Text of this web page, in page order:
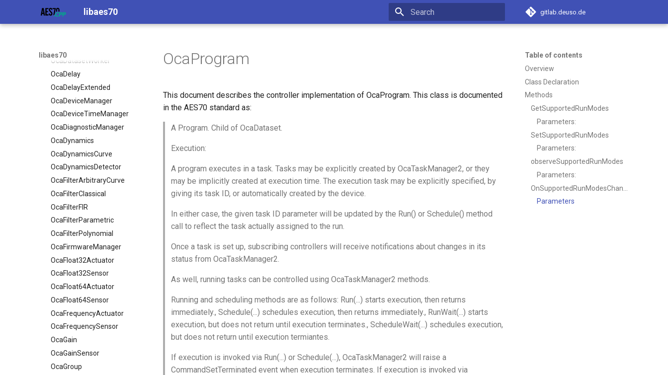
libaes70 gitlab.deuso.de
libaes70
OcaControlNetwork
OcaDatasetWorker
OcaDelay
OcaDelayExtended
OcaDeviceManager
OcaDeviceTimeManager
OcaDiagnosticManager
OcaDynamics
OcaDynamicsCurve
OcaDynamicsDetector
OcaFilterArbitraryCurve
OcaFilterClassical
OcaFilterFIR
OcaFilterParametric
OcaFilterPolynomial
OcaFirmwareManager
OcaFloat32Actuator
OcaFloat32Sensor
OcaFloat64Actuator
OcaFloat64Sensor
OcaFrequencyActuator
OcaFrequencySensor
OcaGain
OcaGainSensor
OcaGroup
Table of contents
Overview
Class Declaration
Methods
GetSupportedRunModes
Parameters:
SetSupportedRunModes
Parameters:
observeSupportedRunModes
Parameters:
Parameters
OcaProgram
This document describes the controller implementation of OcaProgram. This class is documented
in the AES70 standard as:
A Program. Child of OcaDataset.
Execution:
A program executes in a task. Tasks may be explicitly created by OcaTaskManager2, or they
may be implicitly created at execution time. The execution task may be explicitly specified, by
giving its task ID, or automatically created by the device.
In either case, the given task ID parameter will be updated by the Run() or Schedule() method
call to reflect the task actually assigned to the run.
Once a task is set up, subscribing controllers will receive notifications about changes in its
status from OcaTaskManager2.
As well, running tasks can be controlled using OcaTaskManager2 methods.
Running and scheduling methods are as follows: Run(...) starts execution, then returns
immediately., Schedule(...) schedules execution, then returns immediately., RunWait(...) starts
execution, but does not return until execution terminates., ScheduleWait(...) schedules execution,
but does not return until execution termiantes.
If execution is invoked via Run(...) or Schedule(...), OcaTaskManager2 will raise a
CommandSetTerminated event when execution terminates. If execution is invoked via